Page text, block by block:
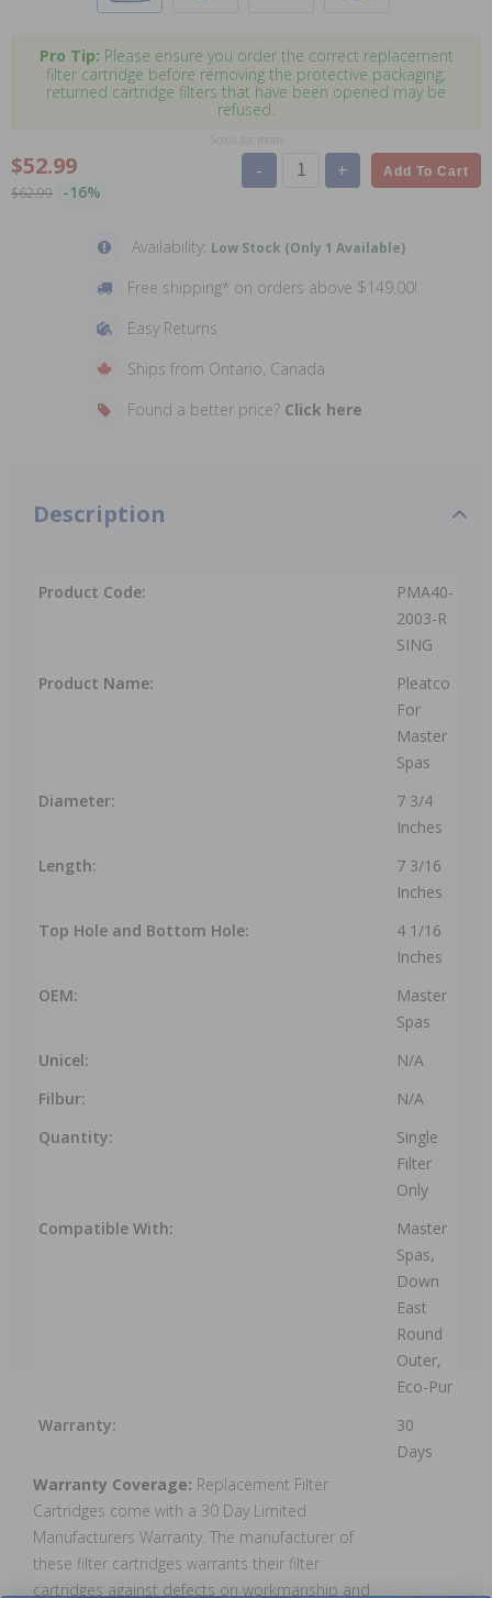
Pro Tip: Please ensure you order the correct replacement
filter cartridge before removing the protective packaging;
returned cartridge filters that have been opened may be
refused.
$52.99
$62.99 -16%
- + Add To Cart
Availability: Low Stock (Only 1 Available)
Free shipping* on orders above $149.00!
Easy Returns
Ships from Ontario, Canada
Found a better price? Click here
Description
Product Code:
PMA40-
2003-R
SING
Product Name:
Pleatco
For
Master
Spas
Diameter:
7 3/4
Inches
Length:
7 3/16
Inches
Top Hole and Bottom Hole:
4 1/16
Inches
OEM:
Master
Spas
Unicel:
N/A
Filbur:
N/A
Quantity:
Single
Filter
Only
Compatible With:
Master
Spas,
Down
East
Round
Outer,
Eco-Pur
Warranty:
30
Days
Warranty Coverage: Replacement Filter
Cartridges come with a 30 Day Limited
Manufacturers Warranty. The manufacturer of
these filter cartridges warrants their filter
cartridges against defects on workmanship and